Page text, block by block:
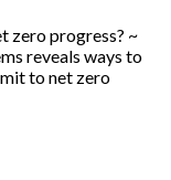
zero progress? ~
reveals ways to
to net zero